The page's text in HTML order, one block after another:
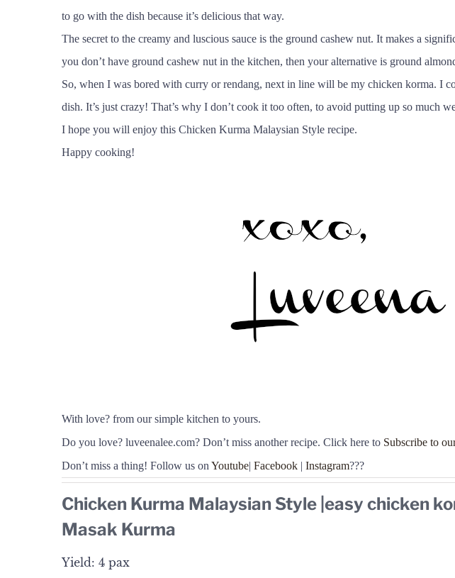
to go with the dish because it’s delicious that way.
The secret to the creamy and luscious sauce is the ground cashew nut. It makes a
you don’t have ground cashew nut in the kitchen, then your alternative is ground
So, when I was bored with curry or rendang, next in line will be my chicken korma. I
dish. It’s just crazy! That’s why I don’t cook it too often, to avoid putting up so much
I hope you will enjoy this Chicken Kurma Malaysian Style recipe.
Happy cooking!
With love? from our simple kitchen to yours.
Do you love? luveenalee.com? Don’t miss another recipe. Click here to Subscribe to
Don’t miss a thing! Follow us on Youtube| Facebook | Instagram???
Chicken Kurma Malaysian Style |easy chicken
Masak Kurma
Yield: 4 pax